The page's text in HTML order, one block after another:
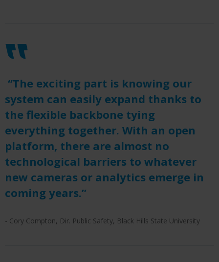
“The exciting part is knowing our
system can easily expand thanks to
the flexible backbone tying
everything together. With an open
platform, there are almost no
technological barriers to whatever
new cameras or analytics emerge in
coming years.”
- Cory Compton, Dir. Public Safety, Black Hills State University